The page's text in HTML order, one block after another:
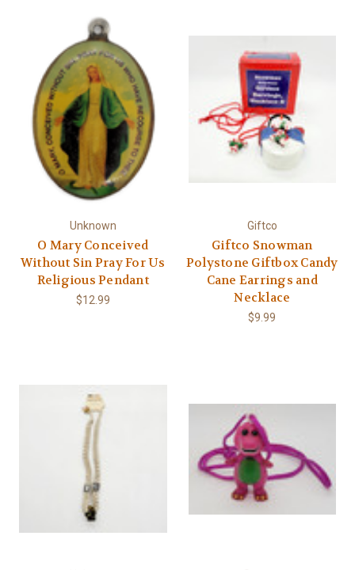
Unknown
O Mary Conceived
Without Sin Pray For Us
Religious Pendant
$12.99
Giftco
Giftco Snowman
Polystone Giftbox Candy
Cane Earrings and
Necklace
$9.99